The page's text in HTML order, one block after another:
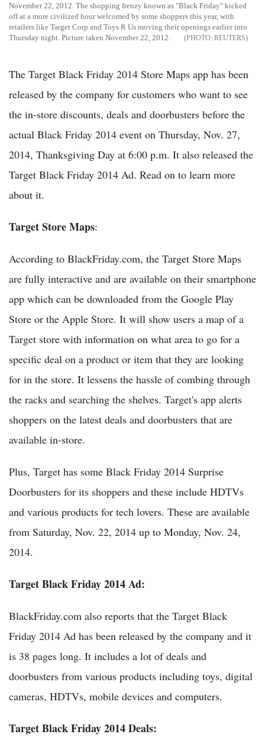
November 22, 2012. The shopping frenzy known as "Black Friday" kicked
off at a more civilized hour welcomed by some shoppers this year, with
retailers like Target Corp and Toys R Us moving their openings earlier into
Thursday night. Picture taken November 22, 2012.
REUTERS
The Target Black Friday 2014 Store Maps app has been
released by the company for customers who want to see
the in-store discounts, deals and doorbusters before the
actual Black Friday 2014 event on Thursday, Nov. 27,
2014, Thanksgiving Day at 6:00 p.m. It also released the
Target Black Friday 2014 Ad. Read on to learn more
about it.
Target Store Maps:
According to BlackFriday.com, the Target Store Maps
are fully interactive and are available on their smartphone
app which can be downloaded from the Google Play
Store or the Apple Store. It will show users a map of a
Target store with information on what area to go for a
specific deal on a product or item that they are looking
for in the store. It lessens the hassle of combing through
the racks and searching the shelves. Target's app alerts
shoppers on the latest deals and doorbusters that are
available in-store.
Plus, Target has some Black Friday 2014 Surprise
Doorbusters for its shoppers and these include HDTVs
and various products for tech lovers. These are available
from Saturday, Nov. 22, 2014 up to Monday, Nov. 24,
2014.
Target Black Friday 2014 Ad:
BlackFriday.com also reports that the Target Black
Friday 2014 Ad has been released by the company and it
is 38 pages long. It includes a lot of deals and
doorbusters from various products including toys, digital
cameras, HDTVs, mobile devices and computers.
Target Black Friday 2014 Deals: